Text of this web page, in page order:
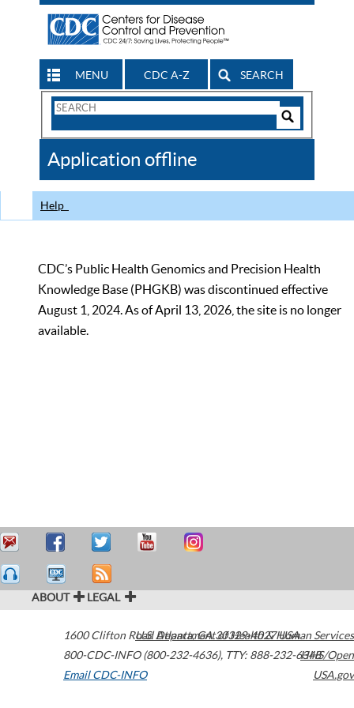
MENU CDC A-Z SEARCH
Search
CDC
Application offline
Help
CDC’s Public Health Genomics and Precision Health
Knowledge Base (PHGKB) was discontinued effective
August 1, 2024. As of April 13, 2026, the site is no longer
available.
ABOUT LEGAL
1600 Clifton Road Atlanta,GA30329-4027USA
800-CDC-INFO (800-232-4636), TTY: 888-232-6348
Email CDC-INFO
U.S. Department of Health & Human Services
HHS/Open
USA.gov